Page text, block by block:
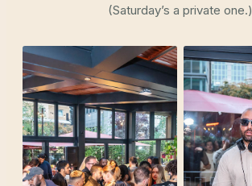
(Saturday’s a private one.)